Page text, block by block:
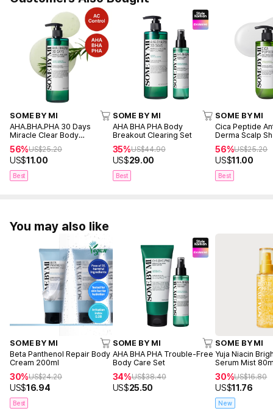
SOME BY MI
AHA.BHA.PHA 30 Days
Miracle Clear Body
Cleanser 400g
56%US$25.20
US$11.00
Best
SOME BY MI
AHA BHA PHA Body
Breakout Clearing Set
35%US$44.90
US$29.00
Best
SOME BY MI
Cica Peptide
Derma Scalp
56%US$25.20
US$11.00
Best
You may also like
SOME BY MI
Beta Panthenol Repair Body
Cream 200ml
30%US$24.20
US$16.94
Best
SOME BY MI
AHA BHA PHA Trouble-Free
Body Care Set
34%US$38.40
US$25.50
SOME BY MI
Yuja Niacin
Serum Mist
30%US$16.80
US$11.76
New